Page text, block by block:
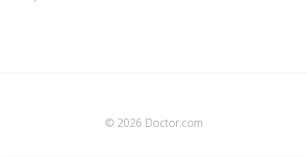
© 2026 Doctor.com